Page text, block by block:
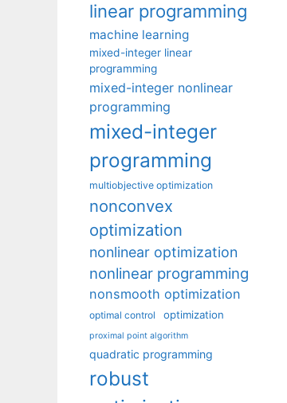
linear programming
machine learning
mixed-integer linear
programming
mixed-integer nonlinear
programming
mixed-integer
programming
multiobjective optimization
nonconvex
optimization
nonlinear optimization
nonlinear programming
nonsmooth optimization
optimal control optimization
proximal point algorithm
quadratic programming
robust